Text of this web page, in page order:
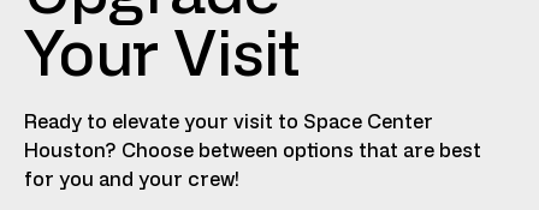
Your Visit
Ready to elevate your visit to Space Center
Houston? Choose between options that are best
for you and your crew!